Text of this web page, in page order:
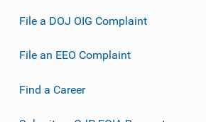
File a DOJ OIG Complaint
File an EEO Complaint
Find a Career